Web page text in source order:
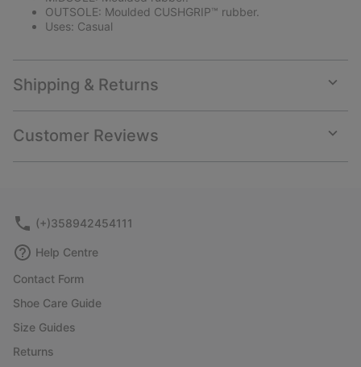
OUTSOLE: Moulded CUSHGRIP™ rubber.
Uses: Casual
Shipping & Returns
or
Customer Reviews
or
(+)358942454111
Help Centre
Contact Form
Shoe Care Guide
Size Guides
Returns